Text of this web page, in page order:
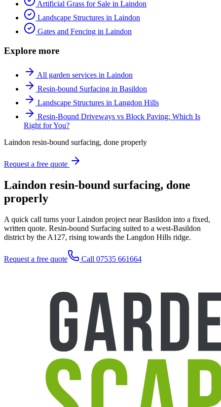
Artificial Grass for Sale in Laindon
Landscape Structures in Laindon
Gates and Fencing in Laindon
Explore more
All garden services in Laindon
Resin-bound Surfacing in Basildon
Landscape Structures in Langdon Hills
Resin-Bound Driveways vs Block Paving: Which Is
Right for You?
Laindon resin-bound surfacing, done properly
Request a free quote
Laindon resin-bound surfacing, done
properly
A quick call turns your Laindon project near Basildon into a fixed,
written quote. Resin-bound Surfacing suited to a west-Basildon
district by the A127, rising towards the Langdon Hills ridge.
Request a free quote Call 07535 661664